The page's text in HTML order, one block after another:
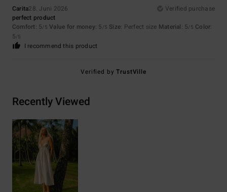
Carita28. Juni 2026
Verified purchase
perfect product
Comfort: 5/5 Value for money: 5 /5 Size: Perfect size Material: 5/5 Color:
5/5
I recommend this product
Verified byTrustVille
Recently Viewed